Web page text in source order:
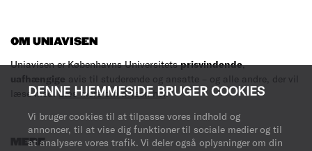
DENNE HJEMMESIDE BRUGER COOKIES
Vi bruger cookies til at tilpasse vores indhold og
annoncer, til at vise dig funktioner til sociale medier og til
at analysere vores trafik. Vi deler også oplysninger om din
OM UNIAVISEN
Uniavisen er Københavns Universitetsprisvindende,
uafhængige avis til studerende og ansatte – og alle andre, der vil
læse med.Læs mere om avisen her.
MERE